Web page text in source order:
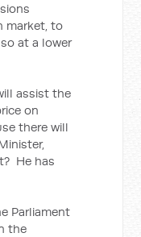
market, to
at a lower
assist the
on
there will
He has
Parliament
the